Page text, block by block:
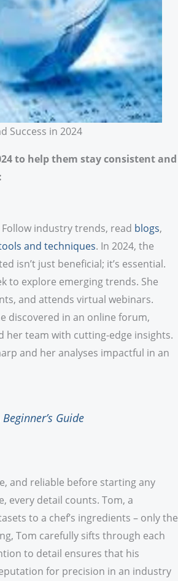
Success in 2024
to help them stay consistent and
industry trends, read blogs,
and techniques. In 2024, the
isn’t just beneficial; it’s essential.
to explore emerging trends. She
and attends virtual webinars.
discovered in an online forum,
her team with cutting-edge insights.
and her analyses impactful in an
Guide
and reliable before starting any
every detail counts. Tom, a
to a chef’s ingredients – only the
Tom carefully sifts through each
to detail ensures that his
for precision in an industry